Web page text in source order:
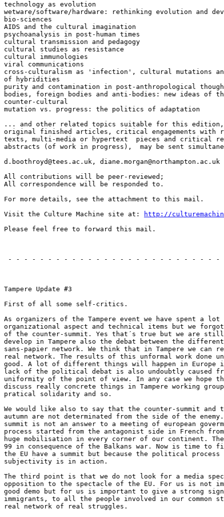
technology as evolution
wetware/software/hardware: rethinking evolution and
bio-sciences
AIDS and the cultural imagination
psychoanalysis in post-human times
cultural transmission and pedagogy
cultural studies as resistance
cultural immunologies
viral communications
cross-culturalism as 'infection', cultural mutations
of hybridities
purity and contamination in post-anthropological
bodies, foreign bodies and anti-bodies: new ideas of
counter-cultural
mutation vs. progress: the politics of adaptation
... and other related topics suitable for this
original finished articles, critical engagements with
texts, multi-media or hypertext  pieces and critical
abstracts (of work in progress),  may be sent
d.boothroyd@tees.ac.uk, diane.morgan@northampton.ac.uk
All contributions will be peer-reviewed;
All correspondence will be responded to.
For more details, see the attachment to this mail.
Visit the Culture Machine site at:
http://
Please feel free to forward this mail.
- - - - - - - - - - - - - - - - - - - - - - - - - - -
Tampere Update #3
First of all some self-critics.
As organizers of the Tampere event we have spent a
organizational aspect and technical items but we
of the counter-summit. Yes that´s true but we are
develop in Tampere also the debat between the
sans-papier network. We think that in Tampere we
real network. The results of this unformal work done
good. A lot of different things will happen in Europe
lack of the political debat is also undoubtly caused
uniformity of the point of view. In any case we hope
discuss really concrete things in Tampere working
pratical solidarity and so.
We would like also to say that the counter-summit
autumn are not determinated from the side of the enemy.
summit is not an answer to a meeting of european
process started from the antagonist side in French
huge mobilisation in every corner of our continent.
99 in consequence of the Balkans war. Now is time to
the EU have a summit but because the political
subjectivity is in action.
The third point is that we do not look for a media
opposition to the spectacle of the EU. For us is not
good demo but for us is important to give a strong
immigrants, to all the people involved in our common
real network of real struggles.